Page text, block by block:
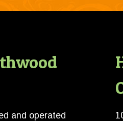
and operated